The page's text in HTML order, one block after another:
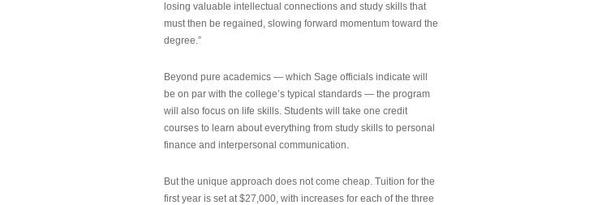
losing valuable intellectual connections and study skills that
must then be regained, slowing forward momentum toward the
degree.”
Beyond pure academics — which Sage officials indicate will
be on par with the college’s typical standards — the program
will also focus on life skills. Students will take one credit
courses to learn about everything from study skills to personal
finance and interpersonal communication.
But the unique approach does not come cheap. Tuition for the
first year is set at $27,000, with increases for each of the three